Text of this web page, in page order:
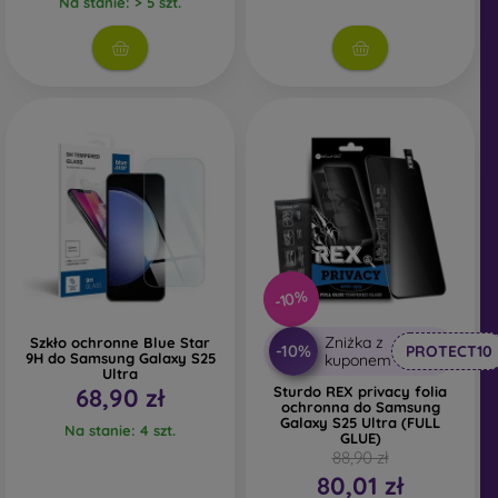
your smartphone. In our FOON e-shop, you will find a
wide range of films and tempered glass for mobile
phones.
Szkło ochronne Blue Star
9H do Samsung Galaxy S25
Ultra
68,90 zł
Na stanie: 4 szt.
-10%
-10%
Zniżka z
kuponem
PROTECT10
Sturdo REX privacy folia
ochronna do Samsung
Galaxy S25 Ultra (FULL
GLUE)
88,90 zł
80,01 zł